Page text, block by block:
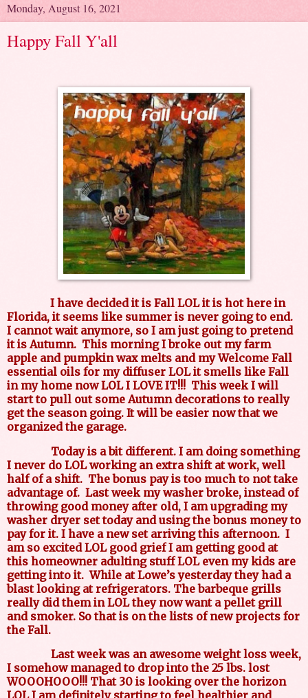
Monday, August 16, 2021
Happy Fall Y'all
I have decided it is Fall LOL it is hot here in
Florida, it seems like summer is never going to end.
I cannot wait anymore, so I am just going to pretend
it is Autumn. This morning I broke out my farm
apple and pumpkin wax melts and my Welcome Fall
essential oils for my diffuser LOL it smells like Fall
in my home now LOL I LOVE IT!!! This week I will
start to pull out some Autumn decorations to really
get the season going. It will be easier now that we
organized the garage.
Today is a bit different. I am doing something
I never do LOL working an extra shift at work, well
half of a shift. The bonus pay is too much to not take
advantage of. Last week my washer broke, instead of
throwing good money after old, I am upgrading my
washer dryer set today and using the bonus money to
pay for it. I have a new set arriving this afternoon. I
am so excited LOL good grief I am getting good at
this homeowner adulting stuff LOL even my kids are
getting into it. While at Lowe’s yesterday they had a
blast looking at refrigerators. The barbeque grills
really did them in LOL they now want a pellet grill
and smoker. So that is on the lists of new projects for
the Fall.
Last week was an awesome weight loss week,
I somehow managed to drop into the 25 lbs. lost
WOOOHOOO!!! That 30 is looking over the horizon